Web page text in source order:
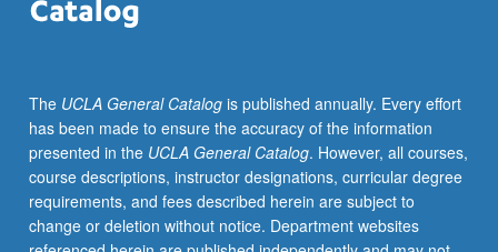
The UCLA General Catalogis published annually. Every effort
has been made to ensure the accuracy of the information
presented in the UCLA General Catalog. However, all courses,
course descriptions, instructor designations, curricular degree
requirements, and fees described herein are subject to
change or deletion without notice. Department websites